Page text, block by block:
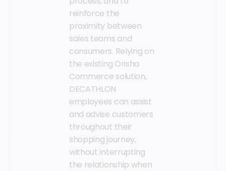
reinforce the
proximity between
sales teams and
consumers. Relying on
the existing Orisha
Commerce solution,
DECATHLON
employees can assist
and advise customers
throughout their
shopping journey,
without interrupting
the relationship when